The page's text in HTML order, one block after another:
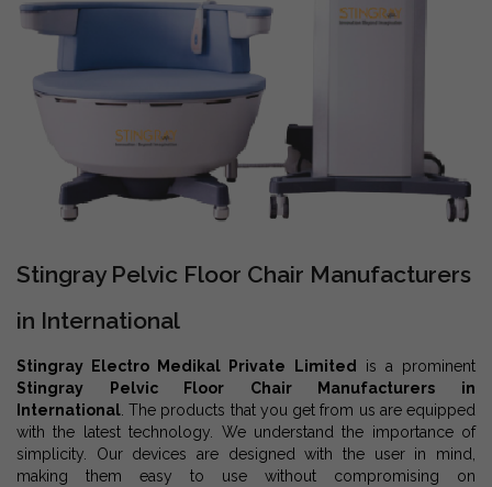
Stingray Pelvic Floor Chair Manufacturers
in International
Stingray Electro Medikal Private Limited is a prominent
Stingray Pelvic Floor Chair Manufacturers in
International. The products that you get from us are equipped
with the latest technology. We understand the importance of
simplicity. Our devices are designed with the user in mind,
making them easy to use without compromising on